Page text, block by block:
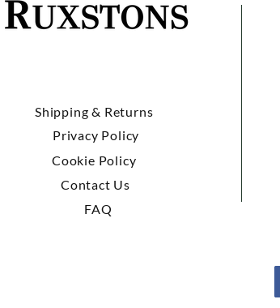
Shipping & Returns
Privacy Policy
Cookie Policy
Contact Us
FAQ